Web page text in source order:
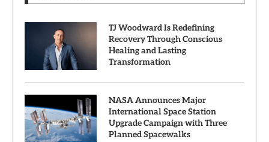
TJ Woodward Is Redefining
Recovery Through Conscious
Healing and Lasting
Transformation
NASA Announces Major
International Space Station
Upgrade Campaign with Three
Planned Spacewalks